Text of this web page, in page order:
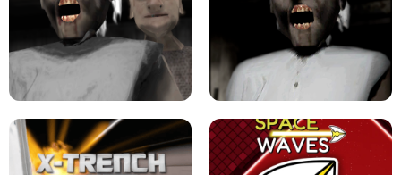
LEVEL DEVIL 2 UNBLOCKED